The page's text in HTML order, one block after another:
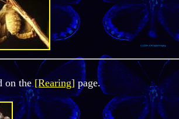
on the[Rearing]page.